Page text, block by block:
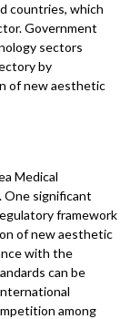
countries, which
Government
sectors
by
of new aesthetic
Medical
One significant
framework
of new aesthetic
with the
can be
among